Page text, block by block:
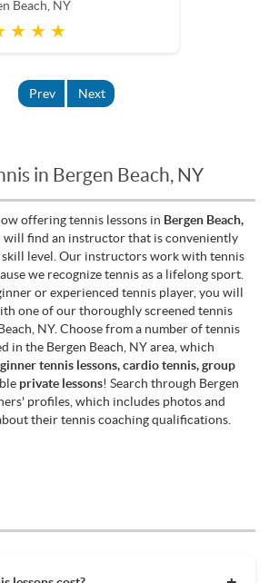
Beach, NY
★ ★ ★
Prev Next
in Bergen Beach, NY
offering tennis lessons in Bergen Beach,
will find an instructor that is conveniently
skill level. Our instructors work with tennis
we recognize tennis as a lifelong sport.
or experienced tennis player, you will
one of our thoroughly screened tennis
NY. Choose from a number of tennis
in the Bergen Beach, NY area, which
tennis lessons, cardio tennis, group
private lessons! Search through Bergen
profiles, which includes photos and
their tennis coaching qualifications.